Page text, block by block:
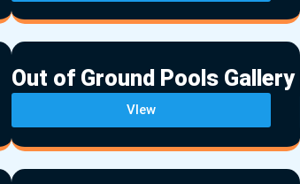
Out of Ground Pools Gallery
VIew